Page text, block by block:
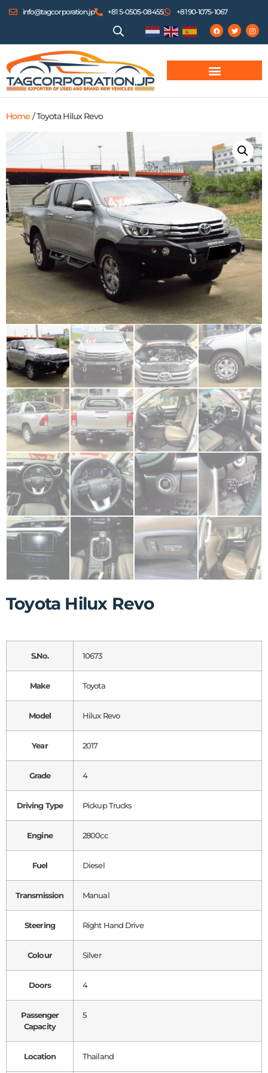
info@tagcorporation.jp +81 5-0505-08455 +81 90-1075-1067
Home / Toyota Hilux Revo
Toyota Hilux Revo
S.No. 10673
Make Toyota
Model Hilux Revo
Year 2017
Grade 4
Driving Type Pickup Trucks
Engine 2800cc
Fuel Diesel
Transmission Manual
Steering Right Hand Drive
Colour Silver
Doors 4
Passenger
Capacity
5
Location Thailand